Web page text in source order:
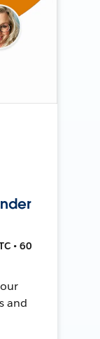
• 60
and